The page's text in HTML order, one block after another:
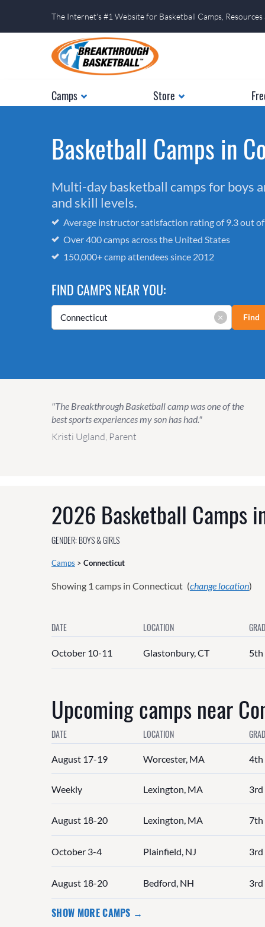
The Internet's #1 Website for Basketball Camps,
Camps Store
Basketball Camps in
Multi-day basketball camps for boys
and skill levels.
Average instructor satisfaction rating of 9.3 out
Over 400 camps across the United States
150,000+ camp attendees since 2012
FIND CAMPS NEAR YOU:
× Find
"The Breakthrough Basketball camp was one of the
best sports experiences my son has had."
Kristi Ugland, Parent
2026 Basketball Camps
GENDER: BOYS & GIRLS
Camps > Connecticut
Showing 1 camps in Connecticut (change location)
DATE LOCATION
October 10-11 Glastonbury, CT 5th
Upcoming camps near
DATE LOCATION
August 17-19 Worcester, MA 4th
Weekly Lexington, MA
August 18-20 Lexington, MA 7th
October 3-4 Plainfield, NJ
August 18-20 Bedford, NH
SHOW MORE CAMPS →